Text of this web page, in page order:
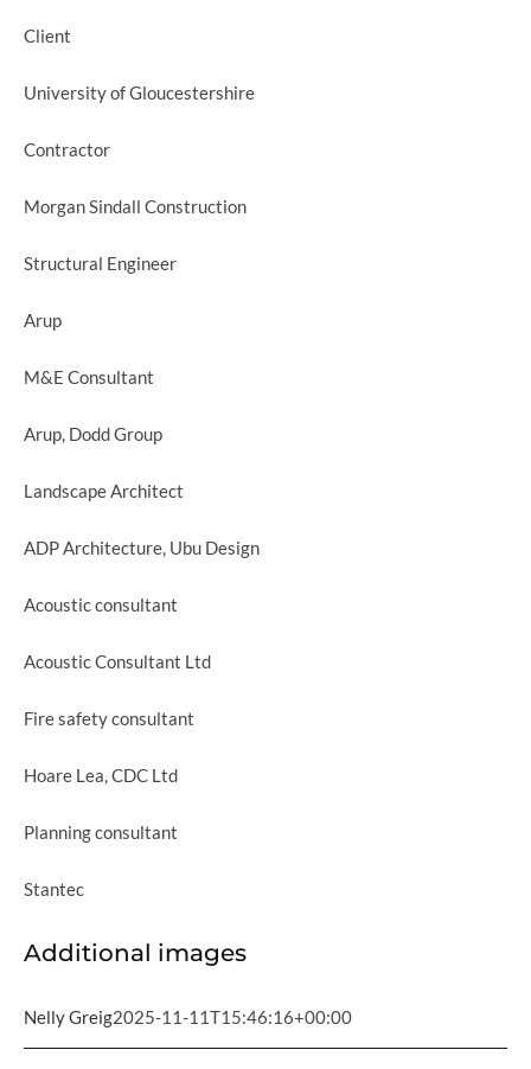
Client
University of Gloucestershire
Contractor
Morgan Sindall Construction
Structural Engineer
Arup
M&E Consultant
Arup, Dodd Group
Landscape Architect
ADP Architecture, Ubu Design
Acoustic consultant
Acoustic Consultant Ltd
Fire safety consultant
Hoare Lea, CDC Ltd
Planning consultant
Stantec
Additional images
Nelly Greig2025-11-11T15:46:16+00:00